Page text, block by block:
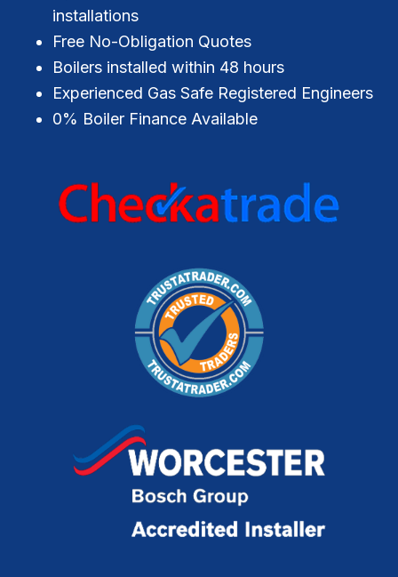
installations
Free No-Obligation Quotes
Boilers installed within 48 hours
Experienced Gas Safe Registered Engineers
0% Boiler Finance Available